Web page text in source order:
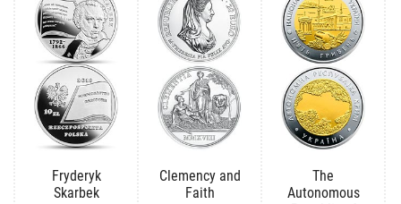
Fryderyk
Skarbek
Clemency and
Faith
The
Autonomous